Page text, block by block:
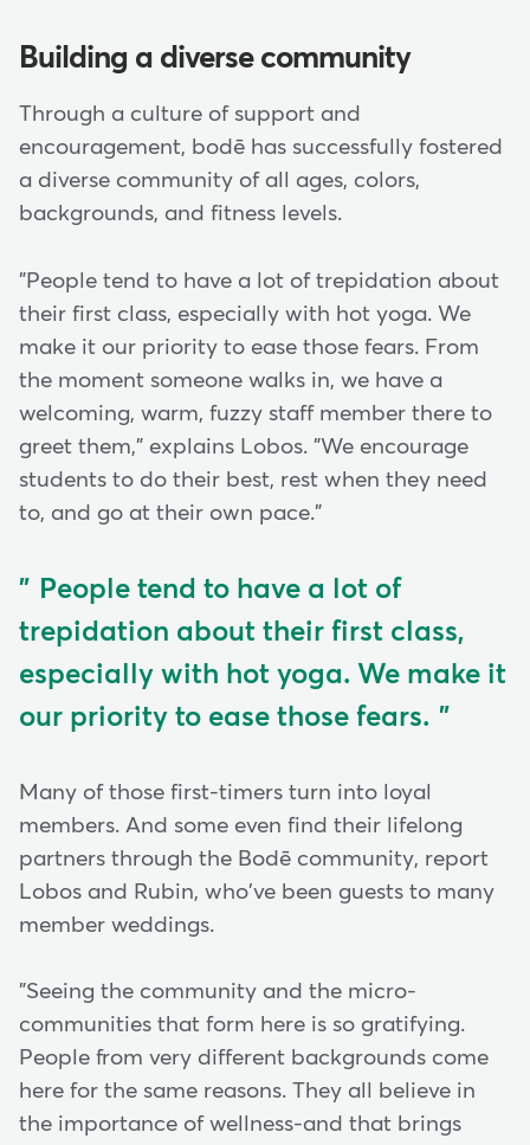
Building a diverse community
Through a culture of support and
encouragement, bodē has successfully fostered
a diverse community of all ages, colors,
backgrounds, and fitness levels.
"People tend to have a lot of trepidation about
their first class, especially with hot yoga. We
make it our priority to ease those fears. From
the moment someone walks in, we have a
welcoming, warm, fuzzy staff member there to
greet them," explains Lobos. "We encourage
students to do their best, rest when they need
to, and go at their own pace."
People tend to have a lot of
trepidation about their first class,
especially with hot yoga. We make it
our priority to ease those fears.
Many of those first-timers turn into loyal
members. And some even find their lifelong
partners through the Bodē community, report
Lobos and Rubin, who've been guests to many
member weddings.
"Seeing the community and the micro-
communities that form here is so gratifying.
People from very different backgrounds come
here for the same reasons. They all believe in
the importance of wellness-and that brings